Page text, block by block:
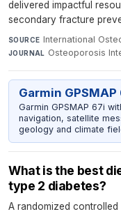
delivered impactful
secondary fracture
SOURCE International
JOURNAL Osteoporosis
Garmin
Garmin GPSMAP 67i
navigation, satellite
geology and climate
What is the best
type 2 diabetes?
A randomized